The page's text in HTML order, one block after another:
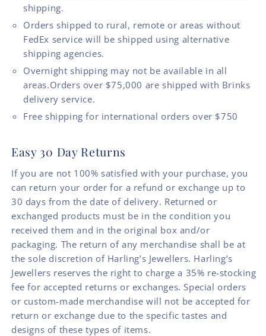
shipping.
Orders shipped to rural, remote or areas without
FedEx service will be shipped using alternative
shipping agencies.
Overnight shipping may not be available in all
areas.Orders over $75,000 are shipped with Brinks
delivery service.
Free shipping for international orders over $750
Easy 30 Day Returns
If you are not 100% satisfied with your purchase, you
can return your order for a refund or exchange up to
30 days from the date of delivery. Returned or
exchanged products must be in the condition you
received them and in the original box and/or
packaging. The return of any merchandise shall be at
the sole discretion of Harling’s Jewellers. Harling’s
Jewellers reserves the right to charge a 35% re-stocking
fee for accepted returns or exchanges. Special orders
or custom-made merchandise will not be accepted for
return or exchange due to the specific tastes and
designs of these types of items.